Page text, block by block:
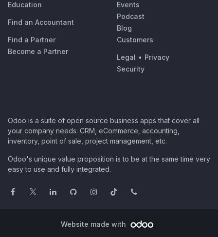
Education
Find an Accountant
Find a Partner
Become a Partner
Events
Podcast
Blog
Customers
Legal • Privacy
Security
Odoo is a suite of open source business apps that cover all
your company needs: CRM, eCommerce, accounting,
inventory, point of sale, project management, etc.
Odoo's unique value proposition is to be at the same time very
easy to use and fully integrated.
Website made with